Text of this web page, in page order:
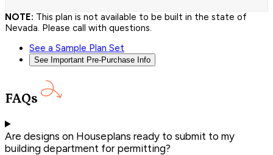
NOTE: This plan is not available to be built in the state of
Nevada. Please call with questions.
See a Sample Plan Set
See Important Pre-Purchase Info
FAQs
Are designs on Houseplans ready to submit to my
building department for permitting?